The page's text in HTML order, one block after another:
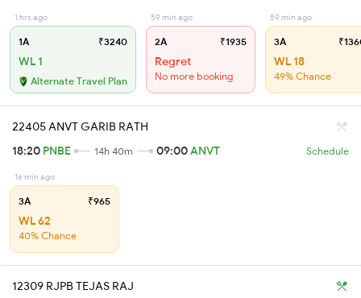
1 hrs ago
1A ₹3240
WL 1
Alternate Travel Plan
59 min ago
2A ₹1935
Regret
No more booking
59 min ago
3A
WL 18
49% Chance
22405 ANVT GARIB RATH
18:20 PNBE 14h 40m 09:00ANVT Schedule
16 min ago
3A ₹965
WL 62
40% Chance
12309 RJPB TEJAS RAJ